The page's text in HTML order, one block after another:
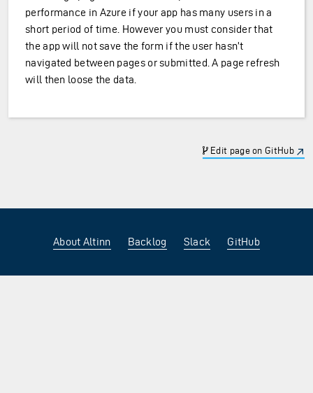
performance in Azure if your app has many users in a
short period of time. However you must consider that
the app will not save the form if the user hasn’t
navigated between pages or submitted. A page refresh
will then loose the data.
Edit page on GitHub
About Altinn Backlog Slack GitHub